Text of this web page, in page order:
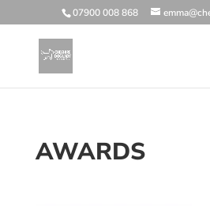
07900 008 868
AWARDS